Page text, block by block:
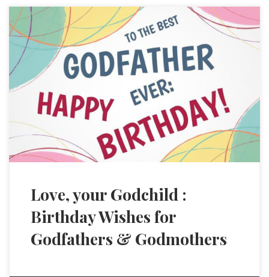
Love, your Godchild :
Birthday Wishes for
Godfathers & Godmothers